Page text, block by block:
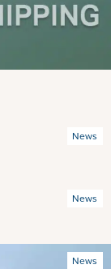
News
News
News